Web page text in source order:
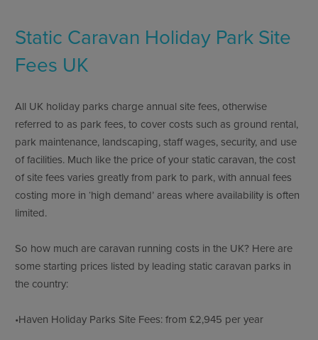
Static Caravan Holiday Park Site
Fees UK
All UK holiday parks charge annual site fees, otherwise
referred to as park fees, to cover costs such as ground rental,
park maintenance, landscaping, staff wages, security, and use
of facilities. Much like the price of your static caravan, the cost
of site fees varies greatly from park to park, with annual fees
costing more in ‘high demand’ areas where availability is often
limited.
So how much are caravan running costs in the UK? Here are
some starting prices listed by leading static caravan parks in
the country:
•Haven Holiday Parks Site Fees: from £2,945 per year